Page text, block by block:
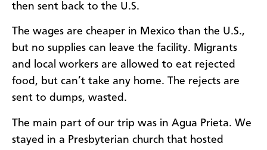
then sent back to the U.S.
The wages are cheaper in Mexico than the U.S.,
but no supplies can leave the facility. Migrants
and local workers are allowed to eat rejected
food, but can’t take any home. The rejects are
sent to dumps, wasted.
The main part of our trip was in Agua Prieta. We
stayed in a Presbyterian church that hosted